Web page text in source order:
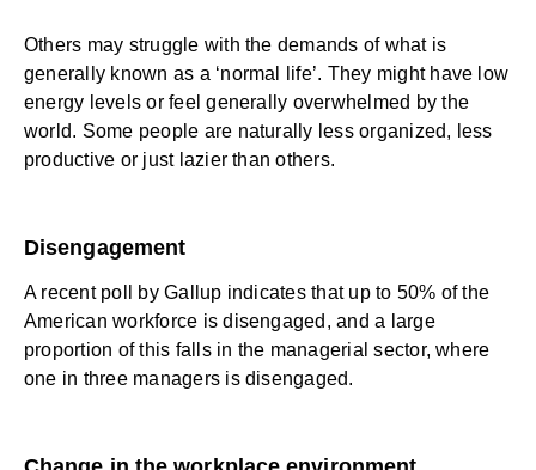
Others may struggle with the demands of what is
generally known as a ‘normal life’. They might have low
energy levels or feel generally overwhelmed by the
world. Some people are naturally less organized, less
productive or just lazier than others.
Disengagement
A recent poll by Gallup indicates that up to 50% of the
American workforce is disengaged , and a large
proportion of this falls in the managerial sector, where
one in three managers is disengaged.